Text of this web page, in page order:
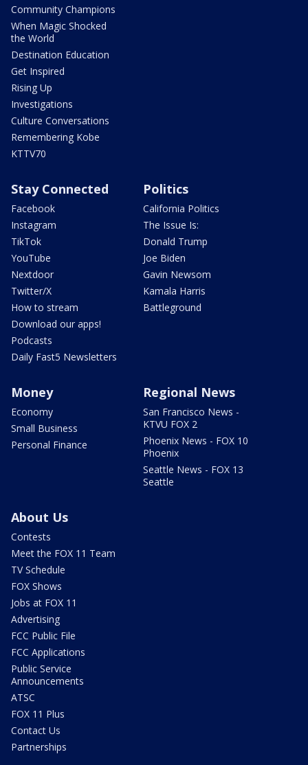
Community Champions
When Magic Shocked
the World
Destination Education
Get Inspired
Rising Up
Investigations
Culture Conversations
Remembering Kobe
KTTV70
Stay Connected
Facebook
Instagram
TikTok
YouTube
Nextdoor
Twitter/X
How to stream
Download our apps!
Podcasts
Daily Fast5 Newsletters
Politics
California Politics
The Issue Is:
Donald Trump
Joe Biden
Gavin Newsom
Kamala Harris
Battleground
Money
Economy
Small Business
Personal Finance
Regional News
San Francisco News -
KTVU FOX 2
Phoenix News - FOX 10
Phoenix
Seattle News - FOX 13
Seattle
About Us
Contests
Meet the FOX 11 Team
TV Schedule
FOX Shows
Jobs at FOX 11
Advertising
FCC Public File
FCC Applications
Public Service
Announcements
ATSC
FOX 11 Plus
Contact Us
Partnerships